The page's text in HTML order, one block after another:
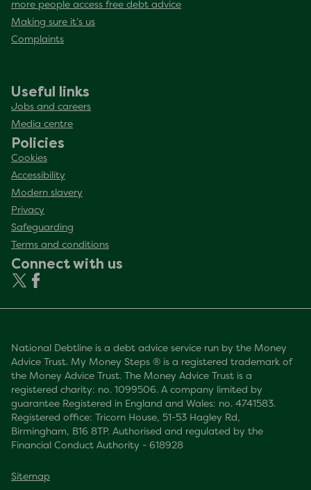
more people access free debt advice
Making sure it’s us
Complaints
Useful links
Jobs and careers
Media centre
Policies
Cookies
Accessibility
Modern slavery
Privacy
Safeguarding
Terms and conditions
Connect with us
National Debtline is a debt advice service run by the Money
Advice Trust. My Money Steps ® is a registered trademark of
the Money Advice Trust. The Money Advice Trust is a
registered charity: no. 1099506. A company limited by
guarantee Registered in England and Wales: no. 4741583.
Registered office: Tricorn House, 51-53 Hagley Rd,
Birmingham, B16 8TP. Authorised and regulated by the
Financial Conduct Authority - 618928
Sitemap